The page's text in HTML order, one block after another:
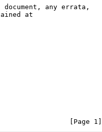
document, any errata,
at
[Page 1]